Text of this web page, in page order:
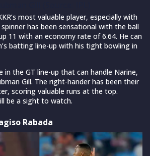
most valuable player, especially with
has been sensational with the ball
11 with an economy rate of 6.64. He can
batting line-up with his tight bowling in
in the GT line-up that can handle Narine,
Gill. The right-hander has been their
scoring valuable runs at the top.
be a sight to watch.
Rabada